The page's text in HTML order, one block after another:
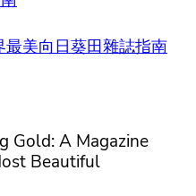
最美向日葵田雜誌指南
Gold: A Magazine
Beautiful